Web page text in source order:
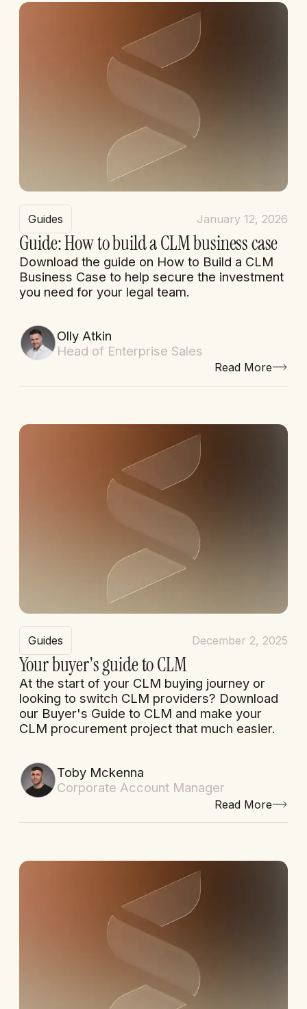
Guides January 12, 2026
Guide: How to build a CLM business case
Download the guide on How to Build a CLM
Business Case to help secure the investment
you need for your legal team.
Olly Atkin
Head of Enterprise Sales
Read More
Guides December 2, 2025
Your buyer's guide to CLM
At the start of your CLM buying journey or
looking to switch CLM providers? Download
our Buyer's Guide to CLM and make your
CLM procurement project that much easier.
Toby Mckenna
Corporate Account Manager
Read More